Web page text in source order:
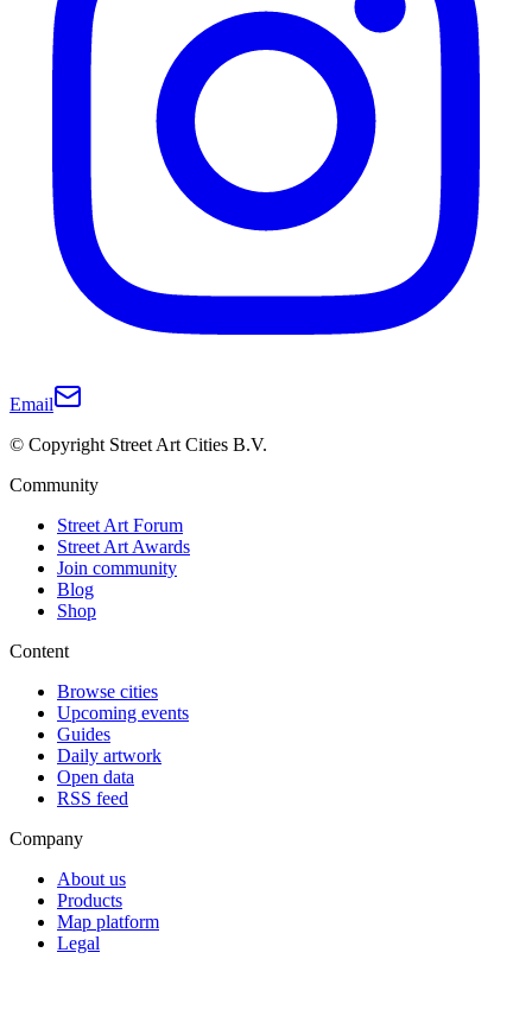
Email
© Copyright Street Art Cities B.V.
Community
Street Art Forum
Street Art Awards
Join community
Blog
Shop
Content
Browse cities
Upcoming events
Guides
Daily artwork
Open data
RSS feed
Company
About us
Products
Map platform
Legal